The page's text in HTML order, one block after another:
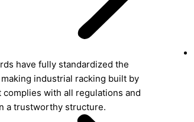
have fully standardized the
industrial racking built by
with all regulations and
a trustworthy structure.